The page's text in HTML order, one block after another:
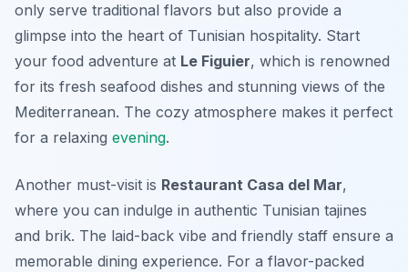
only serve traditional flavors but also provide a
glimpse into the heart of Tunisian hospitality. Start
your food adventure at Le Figuier, which is renowned
for its fresh seafood dishes and stunning views of the
Mediterranean. The cozy atmosphere makes it perfect
for a relaxing evening.
Another must-visit is Restaurant Casa del Mar,
where you can indulge in authentic Tunisian tajines
and brik. The laid-back vibe and friendly staff ensure a
memorable dining experience. For a flavor-packed